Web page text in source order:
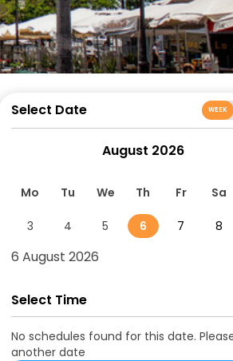
Select Date WEEK
August 2026
Mo Tu We Th Fr Sa
3 4 5 6 7 8
6 August 2026
Select Time
No schedules found for this date.
another date